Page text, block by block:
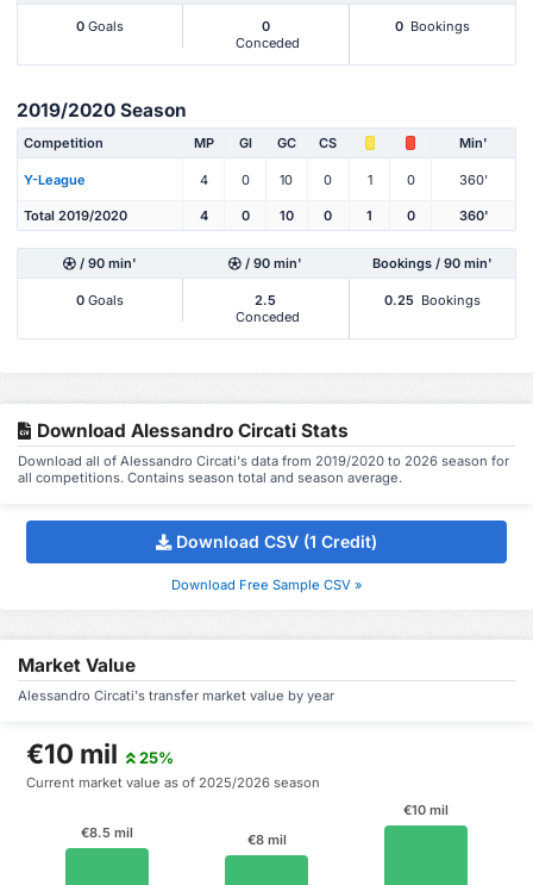
0 Goals
0
Conceded
0 Bookings
2019/2020 Season
Competition MP Gl GC CS Min'
Y-League 4 0 10 0 1 0 360'
Total 2019/2020 4 0 10 0 1 0 360'
/ 90 min' / 90 min' Bookings / 90 min'
0 Goals
2.5
Conceded
0.25 Bookings
Download Alessandro Circati Stats
Download all of Alessandro Circati's data from 2019/2020 to 2026 season for
all competitions. Contains season total and season average.
Download CSV (1 Credit)
Download Free Sample CSV »
Market Value
Alessandro Circati's transfer market value by year
€10 mil 25%
Current market value as of 2025/2026 season
€10 mil
€8 mil
€8.5 mil